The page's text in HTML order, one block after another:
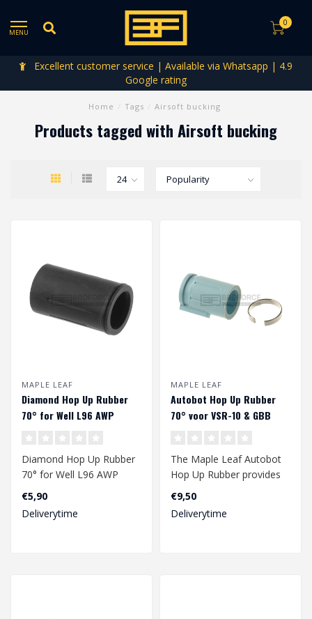
MENU
0
Excellent customer service | Available via Whatsapp | 4.9
Google rating
Home Tags Airsoft bucking
Products tagged with Airsoft bucking
MAPLE LEAF
Diamond Hop Up Rubber
70° for Well L96 AWP
Diamond Hop Up Rubber
70° for Well L96 AWP
€5,90
Deliverytime
MAPLE LEAF
Autobot Hop Up Rubber
70° voor VSR-10 & GBB
The Maple Leaf Autobot
Hop Up Rubber provides
an improved range of
your gbb and/..
€9,50
Deliverytime